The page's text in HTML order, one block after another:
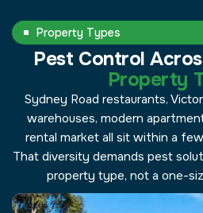
Property Types
Pest Control
Property
Sydney Road restaurants,
warehouses, modern
rental market all sit within a
That diversity demands pest
property type, not a one-